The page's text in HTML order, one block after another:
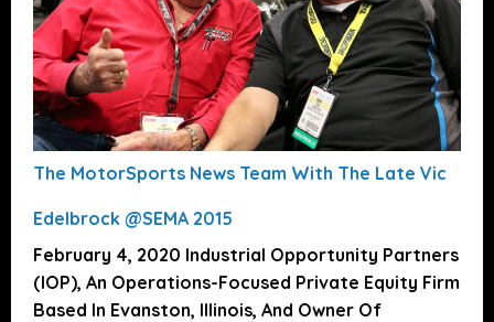
The MotorSports News Team With The Late Vic
Edelbrock @SEMA 2015
February 4, 2020 Industrial Opportunity Partners
(IOP), An Operations-Focused Private Equity Firm
Based In Evanston, Illinois, And Owner Of